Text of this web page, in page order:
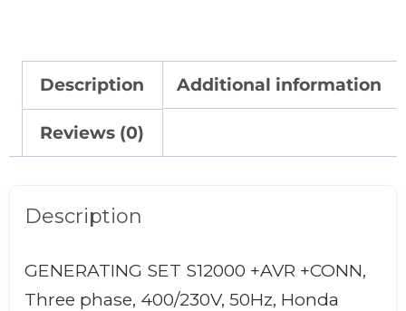
Description Additional information
Reviews (0)
Description
GENERATING SET S12000 +AVR +CONN,
Three phase, 400/230V, 50Hz, Honda